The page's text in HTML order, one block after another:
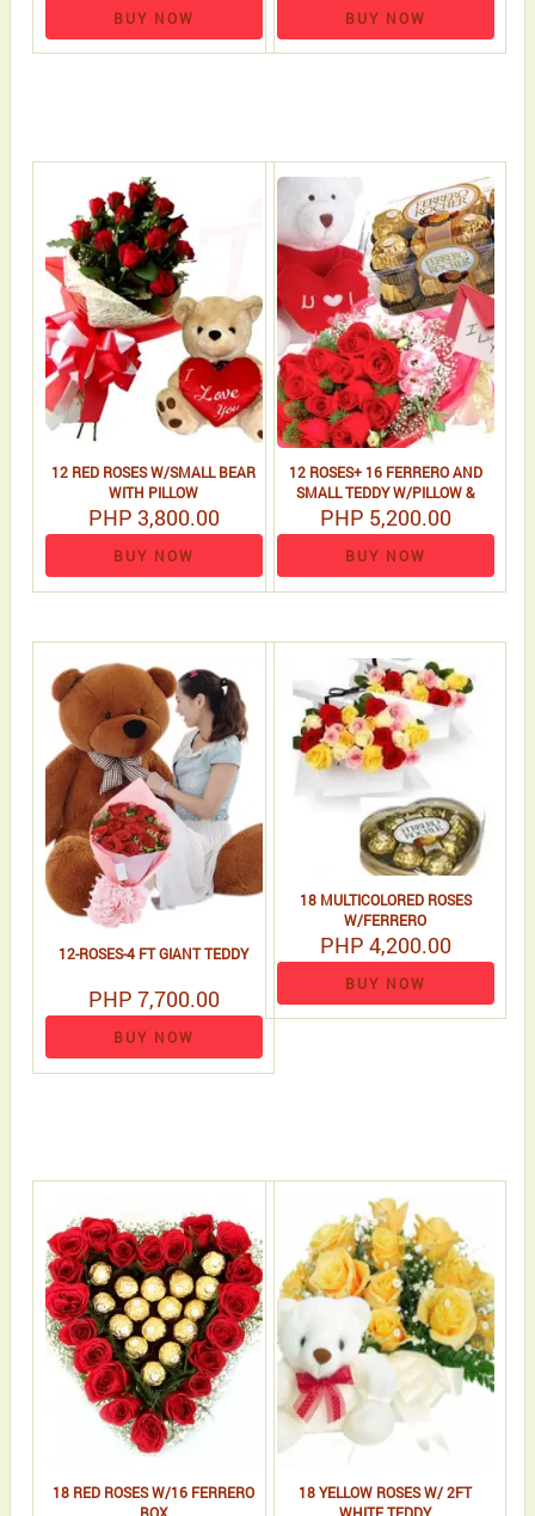
BUY NOW BUY NOW
12 RED ROSES W/SMALL BEAR
WITH PILLOW
PHP 3,800.00
BUY NOW
12 ROSES+ 16 FERRERO AND
SMALL TEDDY W/PILLOW &
VALENTINES CARD
PHP 5,200.00
BUY NOW
12-ROSES-4 FT GIANT TEDDY
PHP 7,700.00
BUY NOW
18 MULTICOLORED ROSES
W/FERRERO
PHP 4,200.00
BUY NOW
18 RED ROSES W/16 FERRERO
18 YELLOW ROSES W/ 2FT